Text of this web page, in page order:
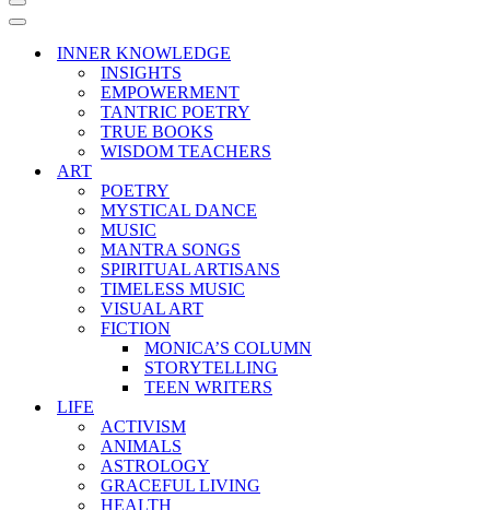
Navigation
Menu
Navigation
INNER KNOWLEDGE
INSIGHTS
EMPOWERMENT
TANTRIC POETRY
TRUE BOOKS
WISDOM TEACHERS
ART
POETRY
MYSTICAL DANCE
MUSIC
MANTRA SONGS
SPIRITUAL ARTISANS
TIMELESS MUSIC
VISUAL ART
FICTION
MONICA’S COLUMN
STORYTELLING
TEEN WRITERS
LIFE
ACTIVISM
ANIMALS
ASTROLOGY
GRACEFUL LIVING
HEALTH